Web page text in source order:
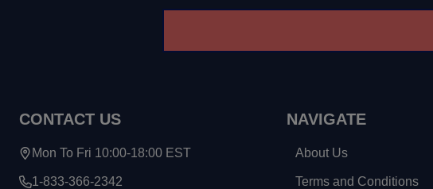
CONTACT US
Mon To Fri 10:00-18:00 EST
1-833-366-2342
NAVIGATE
About Us
Terms and Conditions